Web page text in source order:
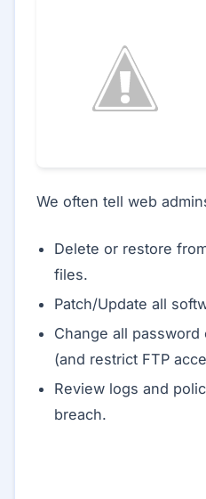
We often tell web
Delete or restore
files.
Patch/Update all
Change all
(and restrict FTP
Review logs and
breach.